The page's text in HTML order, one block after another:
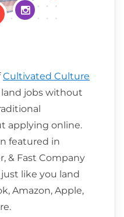
on LinkedIn
Follow me on Medium
Follow me on
Cultivated Culture
jobs without
applying online.
featured in
& Fast Company
like you land
Amazon, Apple,